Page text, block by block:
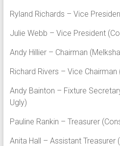
Ryland Richards – Vice
Julie Webb – Vice President
Andy Hillier – Chairman
Richard Rivers – Vice
Andy Bainton – Fixture
Ugly)
Pauline Rankin – Treasurer
Anita Hall – Assistant Treasurer